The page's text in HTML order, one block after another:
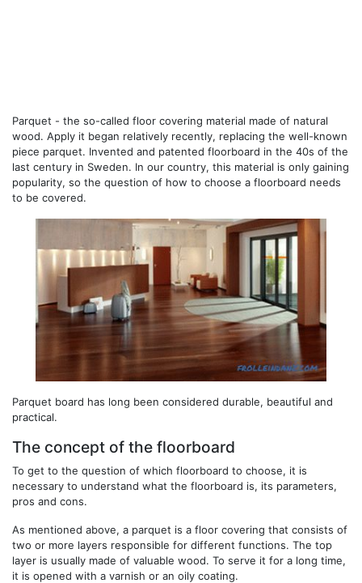
Parquet - the so-called floor covering material made of natural
wood. Apply it began relatively recently, replacing the well-known
piece parquet. Invented and patented floorboard in the 40s of the
last century in Sweden. In our country, this material is only gaining
popularity, so the question of how to choose a floorboard needs
to be covered.
Parquet board has long been considered durable, beautiful and
practical.
The concept of the floorboard
To get to the question of which floorboard to choose, it is
necessary to understand what the floorboard is, its parameters,
pros and cons.
As mentioned above, a parquet is a floor covering that consists of
two or more layers responsible for different functions. The top
layer is usually made of valuable wood. To serve it for a long time,
it is opened with a varnish or an oily coating.